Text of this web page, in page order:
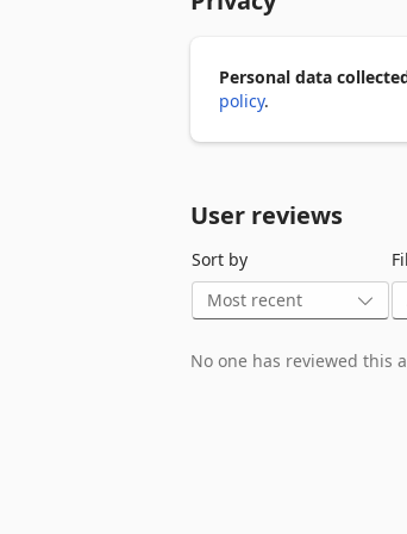
🔹 Works alongside
Learn more at
Personal data
policy.
User reviews
Sort by
No one has reviewed this